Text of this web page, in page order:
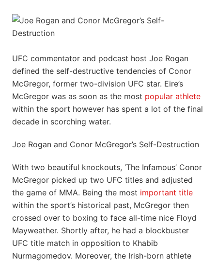
UFC commentator and podcast host Joe Rogan
defined the self-destructive tendencies of Conor
McGregor, former two-division UFC star. Eire’s
McGregor was as soon as the most popular athlete
within the sport however has spent a lot of the final
decade in scorching water.
Joe Rogan and Conor McGregor’s Self-Destruction
With two beautiful knockouts, ‘The Infamous’ Conor
McGregor picked up two UFC titles and adjusted
the game of MMA. Being the most important title
within the sport’s historical past, McGregor then
crossed over to boxing to face all-time nice Floyd
Mayweather. Shortly after, he had a blockbuster
UFC title match in opposition to Khabib
Nurmagomedov. Moreover, the Irish-born athlete